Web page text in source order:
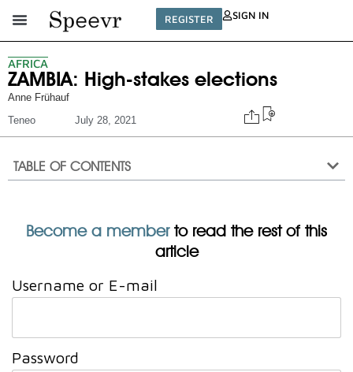
REGISTER SIGN IN
AFRICA
ZAMBIA: High-stakes elections
Anne Frühauf
Teneo
July 28, 2021
TABLE OF CONTENTS
Become a memberto read the rest of this
article
Username or E-mail
Password